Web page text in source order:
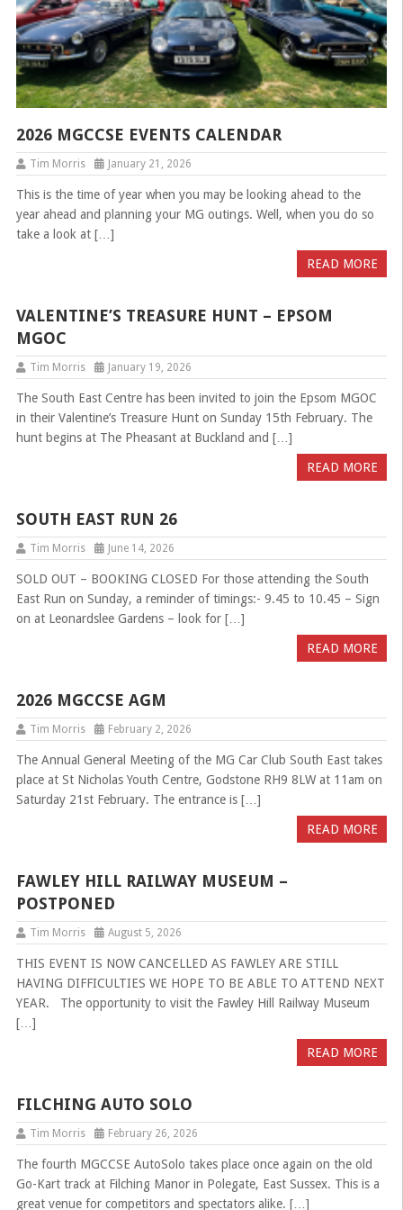
2026 MGCCSE EVENTS CALENDAR
Tim Morris January 21, 2026
This is the time of year when you may be looking ahead to the
year ahead and planning your MG outings. Well, when you do so
take a look at […]
READ MORE
VALENTINE’S TREASURE HUNT – EPSOM
MGOC
Tim Morris January 19, 2026
The South East Centre has been invited to join the Epsom MGOC
in their Valentine’s Treasure Hunt on Sunday 15th February. The
hunt begins at The Pheasant at Buckland and […]
READ MORE
SOUTH EAST RUN 26
Tim Morris June 14, 2026
SOLD OUT – BOOKING CLOSED For those attending the South
East Run on Sunday, a reminder of timings:- 9.45 to 10.45 – Sign
on at Leonardslee Gardens – look for […]
READ MORE
2026 MGCCSE AGM
Tim Morris February 2, 2026
The Annual General Meeting of the MG Car Club South East takes
place at St Nicholas Youth Centre, Godstone RH9 8LW at 11am on
Saturday 21st February. The entrance is […]
READ MORE
FAWLEY HILL RAILWAY MUSEUM –
POSTPONED
Tim Morris August 5, 2026
THIS EVENT IS NOW CANCELLED AS FAWLEY ARE STILL
HAVING DIFFICULTIES WE HOPE TO BE ABLE TO ATTEND NEXT
YEAR. The opportunity to visit the Fawley Hill Railway Museum
[…]
READ MORE
FILCHING AUTO SOLO
Tim Morris February 26, 2026
The fourth MGCCSE AutoSolo takes place once again on the old
Go-Kart track at Filching Manor in Polegate, East Sussex. This is a
great venue for competitors and spectators alike. […]